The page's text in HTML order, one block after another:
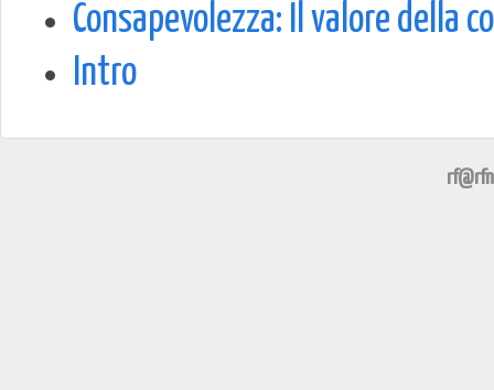
Consapevolezza: Il valore della
Intro